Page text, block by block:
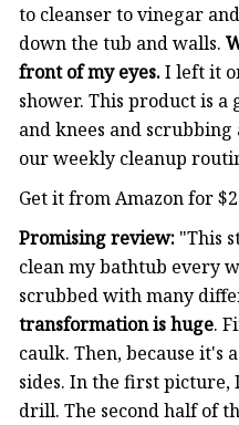
to cleanser to vinegar
down the tub and walls.
front of my eyes.I left it
shower. This product is
and knees and
our weekly cleanup
Get it from Amazon for
Promising review: "This
clean my bathtub every
scrubbed with many
transformation is huge.
caulk. Then, because
sides. In the first picture,
drill. The second half of